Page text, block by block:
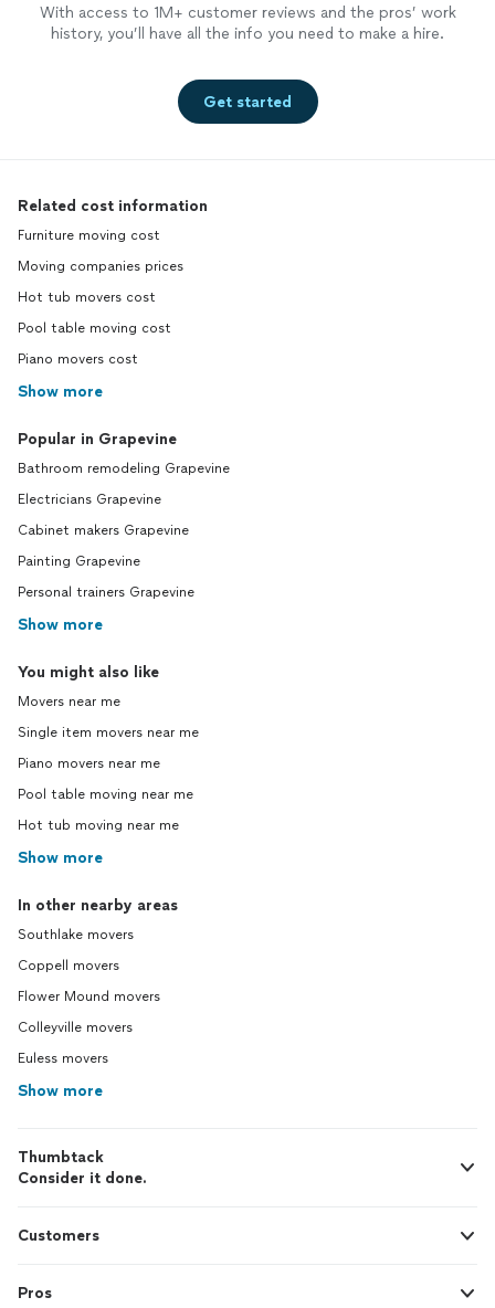
With access to 1M+ customer reviews and the pros’ work
history, you’ll have all the info you need to make a hire.
Get started
Related cost information
Furniture moving cost
Moving companies prices
Hot tub movers cost
Pool table moving cost
Piano movers cost
Show more
Popular in Grapevine
Bathroom remodeling Grapevine
Electricians Grapevine
Cabinet makers Grapevine
Painting Grapevine
Personal trainers Grapevine
Show more
You might also like
Movers near me
Single item movers near me
Piano movers near me
Pool table moving near me
Hot tub moving near me
Show more
In other nearby areas
Southlake movers
Coppell movers
Flower Mound movers
Colleyville movers
Euless movers
Show more
Thumbtack
Consider it done.
Customers
Pros